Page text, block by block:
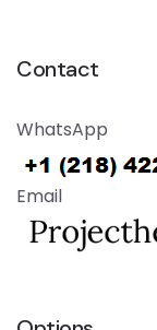
Contact
WhatsApp
Email